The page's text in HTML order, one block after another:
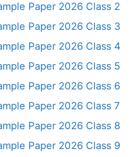
Paper 2026 Class 2
Paper 2026 Class 3
Paper 2026 Class 4
Paper 2026 Class 5
Paper 2026 Class 6
Paper 2026 Class 7
Paper 2026 Class 8
Paper 2026 Class 9